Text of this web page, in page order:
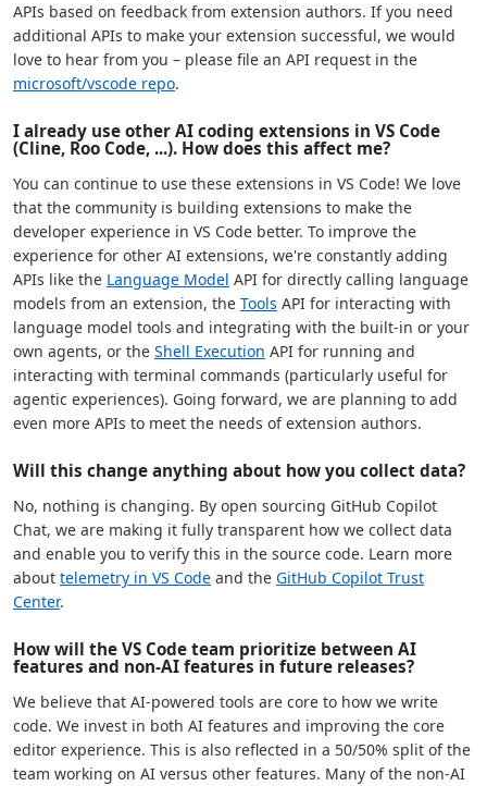
APIs based on feedback from extension authors. If you need
additional APIs to make your extension successful, we would
love to hear from you – please file an API request in the
microsoft/vscode repo.
I already use other AI coding extensions in VS Code
(Cline, Roo Code, ...). How does this affect me?
You can continue to use these extensions in VS Code! We love
that the community is building extensions to make the
developer experience in VS Code better. To improve the
experience for other AI extensions, we're constantly adding
APIs like the Language Model API for directly calling language
models from an extension, the Tools API for interacting with
language model tools and integrating with the built-in or your
own agents, or the Shell Execution API for running and
interacting with terminal commands (particularly useful for
agentic experiences). Going forward, we are planning to add
even more APIs to meet the needs of extension authors.
Will this change anything about how you collect data?
No, nothing is changing. By open sourcing GitHub Copilot
Chat, we are making it fully transparent how we collect data
and enable you to verify this in the source code. Learn more
about telemetry in VS Code and the GitHub Copilot Trust
Center.
How will the VS Code team prioritize between AI
features and non-AI features in future releases?
We believe that AI-powered tools are core to how we write
code. We invest in both AI features and improving the core
editor experience. This is also reflected in a 50/50% split of the
team working on AI versus other features. Many of the non-AI